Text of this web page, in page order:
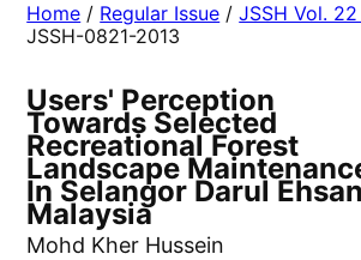
Home / Regular Issue /JSSH Vol.
JSSH-0821-2013
Users' Perception
Towards Selected
Recreational Forest
Landscape
In Selangor Darul
Malaysia
Mohd Kher Hussein